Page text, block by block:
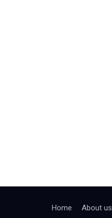
Home About us